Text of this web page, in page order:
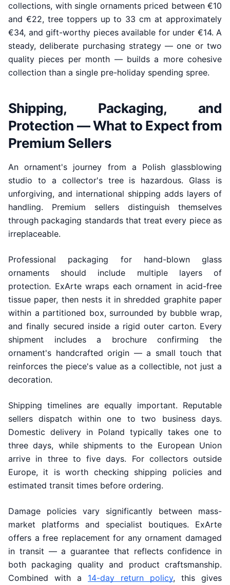
collections, with single ornaments priced between €10
and €22, tree toppers up to 33 cm at approximately
€34, and gift-worthy pieces available for under €14. A
steady, deliberate purchasing strategy — one or two
quality pieces per month — builds a more cohesive
collection than a single pre-holiday spending spree.
Shipping, Packaging, and
Protection — What to Expect from
Premium Sellers
An ornament's journey from a Polish glassblowing
studio to a collector's tree is hazardous. Glass is
unforgiving, and international shipping adds layers of
handling. Premium sellers distinguish themselves
through packaging standards that treat every piece as
irreplaceable.
Professional packaging for hand-blown glass
ornaments should include multiple layers of
protection. ExArte wraps each ornament in acid-free
tissue paper, then nests it in shredded graphite paper
within a partitioned box, surrounded by bubble wrap,
and finally secured inside a rigid outer carton. Every
shipment includes a brochure confirming the
ornament's handcrafted origin — a small touch that
reinforces the piece's value as a collectible, not just a
decoration.
Shipping timelines are equally important. Reputable
sellers dispatch within one to two business days.
Domestic delivery in Poland typically takes one to
three days, while shipments to the European Union
arrive in three to five days. For collectors outside
Europe, it is worth checking shipping policies and
estimated transit times before ordering.
Damage policies vary significantly between mass-
market platforms and specialist boutiques. ExArte
offers a free replacement for any ornament damaged
in transit — a guarantee that reflects confidence in
both packaging quality and product craftsmanship.
Combined with a 14-day return policy, this gives